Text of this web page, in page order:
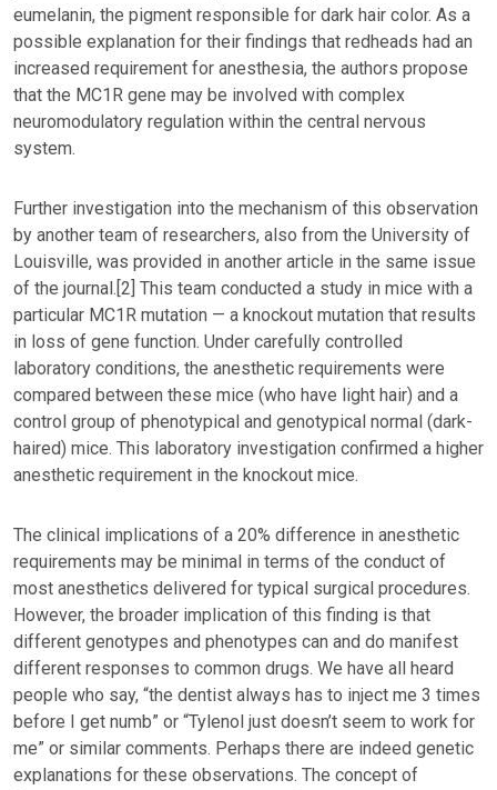
eumelanin, the pigment responsible for dark hair color. As a
possible explanation for their findings that redheads had an
increased requirement for anesthesia, the authors propose
that the MC1R gene may be involved with complex
neuromodulatory regulation within the central nervous
system.
Further investigation into the mechanism of this observation
by another team of researchers, also from the University of
Louisville, was provided in another article in the same issue
of the journal.[2] This team conducted a study in mice with a
particular MC1R mutation — a knockout mutation that results
in loss of gene function. Under carefully controlled
laboratory conditions, the anesthetic requirements were
compared between these mice (who have light hair) and a
control group of phenotypical and genotypical normal (dark-
haired) mice. This laboratory investigation confirmed a higher
anesthetic requirement in the knockout mice.
The clinical implications of a 20% difference in anesthetic
requirements may be minimal in terms of the conduct of
most anesthetics delivered for typical surgical procedures.
However, the broader implication of this finding is that
different genotypes and phenotypes can and do manifest
different responses to common drugs. We have all heard
people who say, “the dentist always has to inject me 3 times
before I get numb” or “Tylenol just doesn’t seem to work for
me” or similar comments. Perhaps there are indeed genetic
explanations for these observations. The concept of